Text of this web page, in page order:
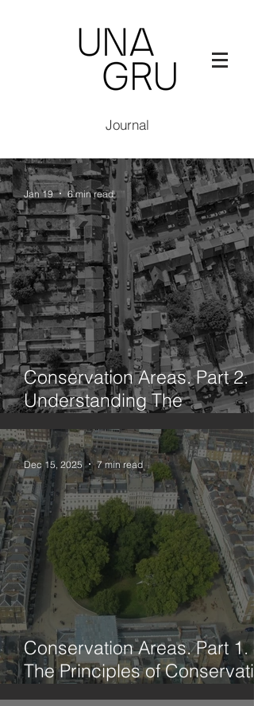
Journal
Conservation Areas. Part 2.
Understanding The
Framework
Jan 19 6 min read
Conservation Areas. Part 1.
The Principles of
Through History
Dec 15, 2025 7 min read